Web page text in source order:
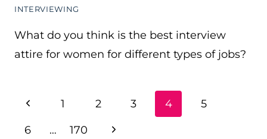
INTERVIEWING
What do you think is the best interview
attire for women for different types of jobs?
PAGE
Previous
Page
1 2 3 4
5
6
… 170
Next